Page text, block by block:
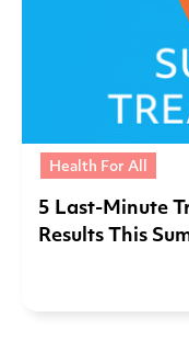
Health For All
5 Last-Minute
Results This